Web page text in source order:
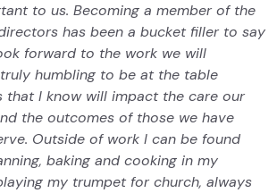
to us. Becoming a member of the
has been a bucket filler to say
forward to the work we will
humbling to be at the table
that I know will impact the care our
the outcomes of those we have
Outside of work I can be found
baking and cooking in my
my trumpet for church, always